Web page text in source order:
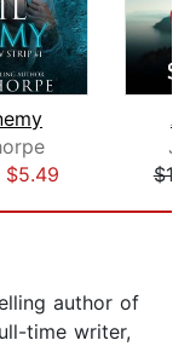
$5.49
author of
time writer,